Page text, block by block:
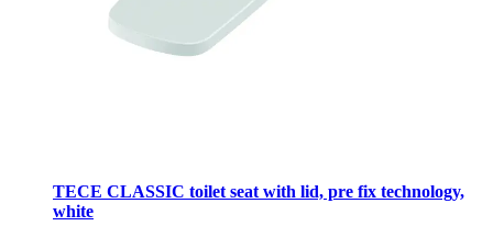
TECE CLASSIC toilet seat with lid, pre fix technology,
white